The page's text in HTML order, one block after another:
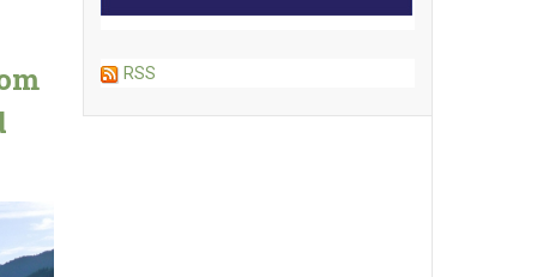
RSS